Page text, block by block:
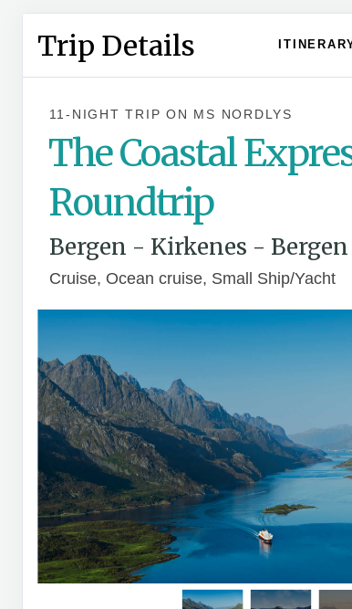
Trip Details
11-NIGHT TRIPON MS NORDLYS
The Coastal
Roundtrip
Bergen - Kirkenes - Bergen
Cruise, Ocean cruise, Small Ship/Yacht